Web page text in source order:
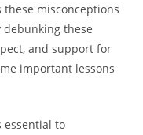
misconceptions
debunking these
and support for
important lessons
essential to